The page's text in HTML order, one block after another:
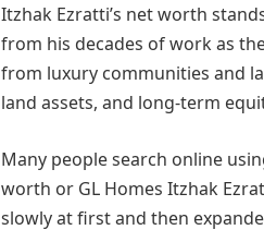
Itzhak Ezratti’s net worth
from his decades of work as
from luxury communities and
land assets, and long-term
Many people search online
worth or GL Homes Itzhak
slowly at first and then